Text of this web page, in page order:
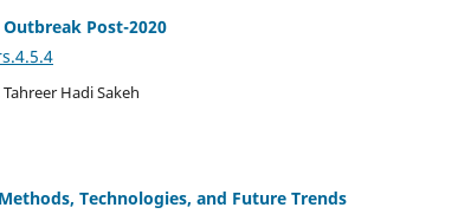
Post-2020
Hadi Sakeh
Technologies, and Future Trends